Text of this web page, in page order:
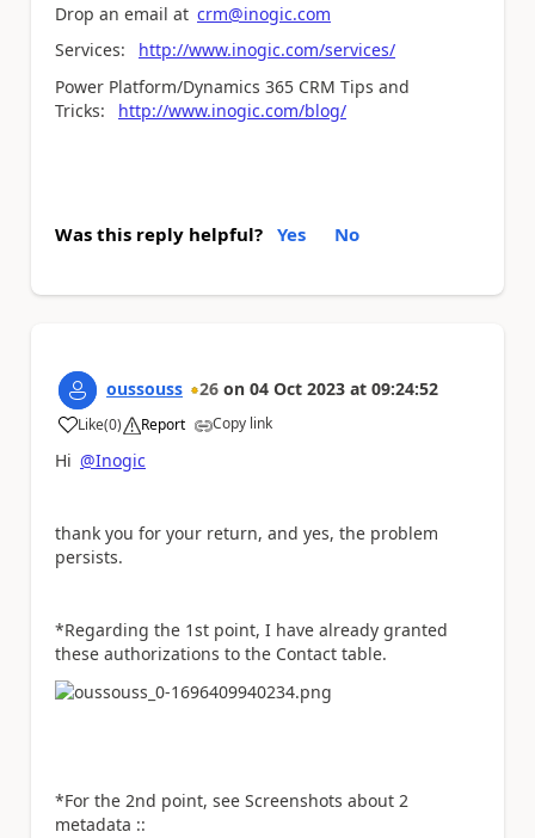
Drop an email at crm@inogic.com
Services:
http://www.inogic.com/services/
Power Platform/Dynamics 365 CRM Tips and
Tricks:
http://www.inogic.com/blog/
Was this reply helpful? Yes No
oussouss 26 on 04 Oct 2023 at 09:24:52
Like
a (0) Report Copy link
Hi @Inogic
thank you for your return, and yes, the problem
persists.
*Regarding the 1st point, I have already granted
these authorizations to the Contact table.
*For the 2nd point, see Screenshots about 2
metadata ::